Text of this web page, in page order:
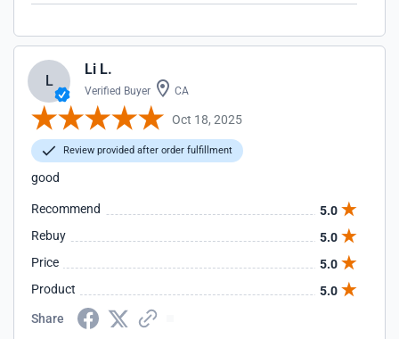
L
Li L.
Verified Buyer CA
Oct 18, 2025
Review provided after order fulfillment
good
Recommend
5.0
Rebuy
5.0
Price
5.0
Product
5.0
Share